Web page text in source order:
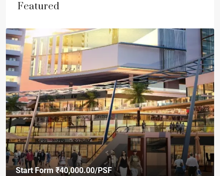
Featured
Start Form₹40,000.00/PSF